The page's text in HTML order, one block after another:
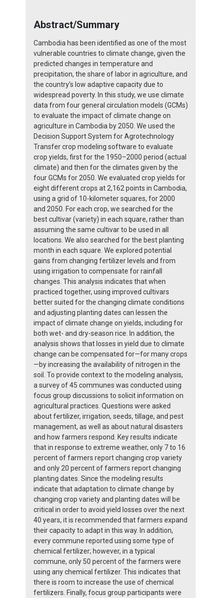
Abstract/Summary
Cambodia has been identified as one of the most
vulnerable countries to climate change, given the
predicted changes in temperature and
precipitation, the share of labor in agriculture, and
the country’s low adaptive capacity due to
widespread poverty. In this study, we use climate
data from four general circulation models (GCMs)
to evaluate the impact of climate change on
agriculture in Cambodia by 2050. We used the
Decision Support System for Agrotechnology
Transfer crop modeling software to evaluate
crop yields, first for the 1950–2000 period (actual
climate) and then for the climates given by the
four GCMs for 2050. We evaluated crop yields for
eight different crops at 2,162 points in Cambodia,
using a grid of 10-kilometer squares, for 2000
and 2050. For each crop, we searched for the
best cultivar (variety) in each square, rather than
assuming the same cultivar to be used in all
locations. We also searched for the best planting
month in each square. We explored potential
gains from changing fertilizer levels and from
using irrigation to compensate for rainfall
changes. This analysis indicates that when
practiced together, using improved cultivars
better suited for the changing climate conditions
and adjusting planting dates can lessen the
impact of climate change on yields, including for
both wet- and dry-season rice. In addition, the
analysis shows that losses in yield due to climate
change can be compensated for—for many crops
—by increasing the availability of nitrogen in the
soil. To provide context to the modeling analysis,
a survey of 45 communes was conducted using
focus group discussions to solicit information on
agricultural practices. Questions were asked
about fertilizer, irrigation, seeds, tillage, and pest
management, as well as about natural disasters
and how farmers respond. Key results indicate
that in response to extreme weather, only 7 to 16
percent of farmers report changing crop variety
and only 20 percent of farmers report changing
planting dates. Since the modeling results
indicate that adaptation to climate change by
changing crop variety and planting dates will be
critical in order to avoid yield losses over the next
40 years, it is recommended that farmers expand
their capacity to adapt in this way. In addition,
every commune reported using some type of
chemical fertilizer; however, in a typical
commune, only 50 percent of the farmers were
using any chemical fertilizer. This indicates that
there is room to increase the use of chemical
fertilizers. Finally, focus group participants were